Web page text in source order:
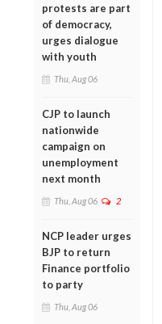
protests are part
of democracy,
urges dialogue
with youth
Thu, Aug 06
CJP to launch
nationwide
campaign on
unemployment
next month
Thu, Aug 06 2
NCP leader urges
BJP to return
Finance portfolio
to party
Thu, Aug 06